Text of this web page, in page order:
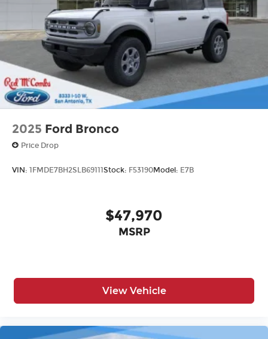
Aluminum
2025 Ford Bronco
Price Drop
VIN: 1FMDE7BH2SLB69111 Stock: F53190Model: E7B
$47,970
MSRP
View Vehicle